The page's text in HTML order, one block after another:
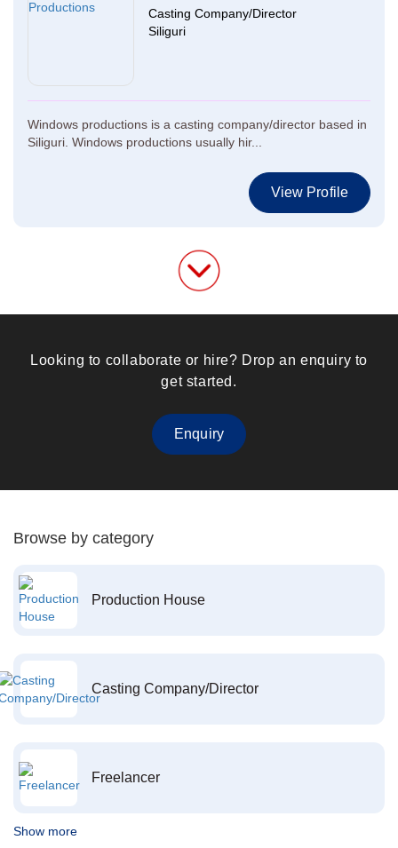
Casting Company/Director
Siliguri
Windows productions is a casting company/director based in
Siliguri. Windows productions usually hir...
View Profile
Looking to collaborate or hire? Drop an enquiry to
get started.
Enquiry
Browse by category
Production House
Casting Company/Director
Freelancer
Show more